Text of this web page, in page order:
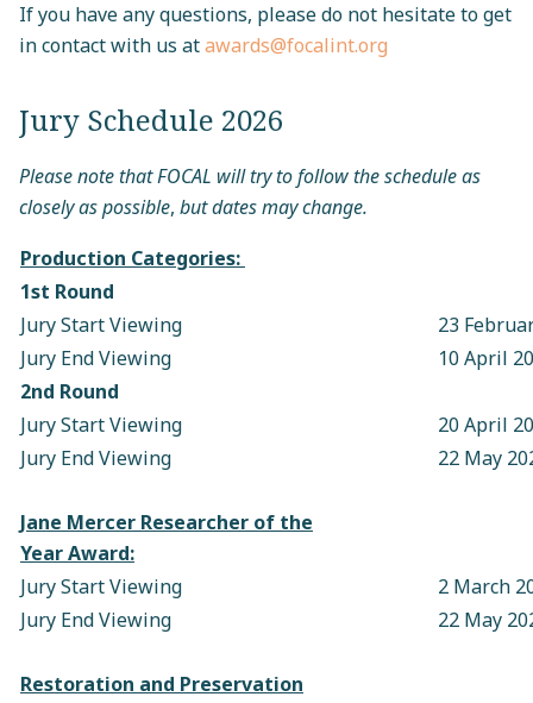
If you have any questions, please do not hesitate to get
in contact with us atawards@focalint.org
Jury Schedule 2026
Please note that FOCAL will try to follow the schedule as
closely as possible, but dates may change.
Production Categories:
1st Round
Jury Start Viewing
23
Jury End Viewing
10 April
2nd Round
Jury Start Viewing
20 April
Jury End Viewing
22 May
Jane Mercer Researcher of the
Year Award:
Jury Start Viewing
2 March
Jury End Viewing
22 May
Restoration and Preservation